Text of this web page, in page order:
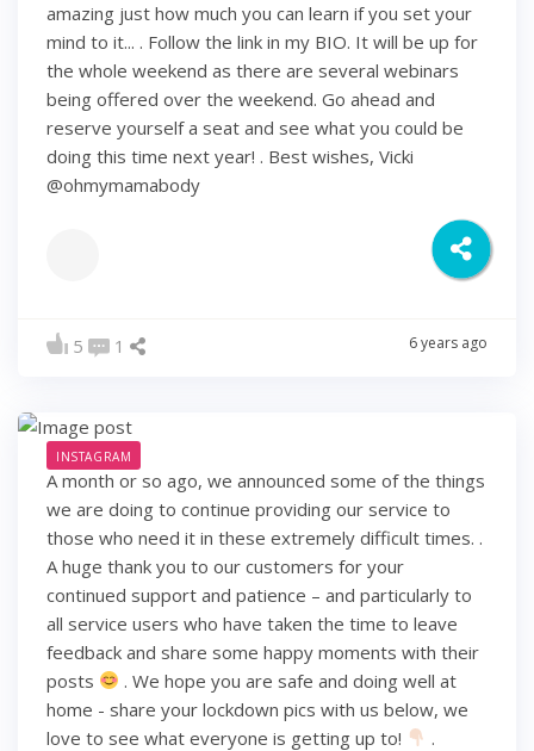
amazing just how much you can learn if you set your
mind to it... . Follow the link in my BIO. It will be up for
the whole weekend as there are several webinars
being offered over the weekend. Go ahead and
reserve yourself a seat and see what you could be
doing this time next year! . Best wishes, Vicki
@ohmymamabody
5 1 6 years ago
INSTAGRAM
A month or so ago, we announced some of the things
we are doing to continue providing our service to
those who need it in these extremely difficult times. .
A huge thank you to our customers for your
continued support and patience – and particularly to
all service users who have taken the time to leave
feedback and share some happy moments with their
posts
. We hope you are safe and doing well at
home - share your lockdown pics with us below, we
love to see what everyone is getting up to!
.